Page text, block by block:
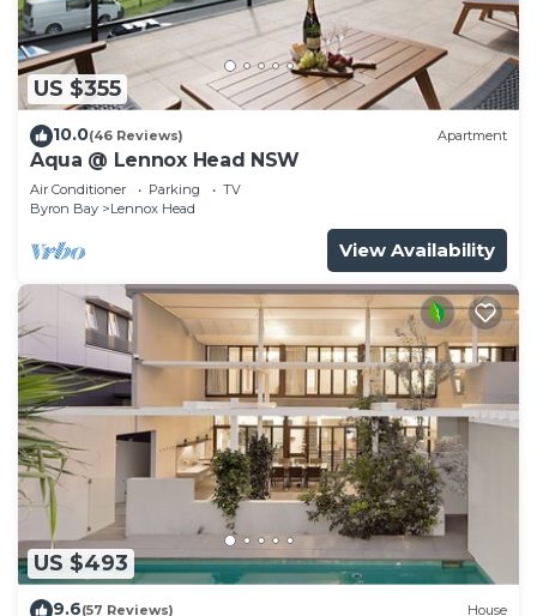
US $355
10.0(46 Reviews) Apartment
Aqua @ Lennox Head NSW
Air Conditioner Parking
TV
Byron Bay
Lennox Head
View Availability
US $493
9.6(57 Reviews) House